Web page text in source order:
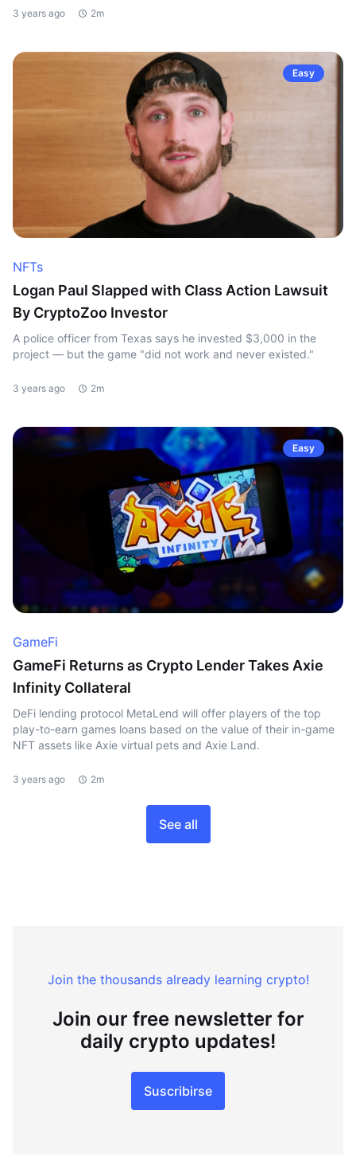
3 years ago 2m
Easy
NFTs
Logan Paul Slapped with Class Action Lawsuit
By CryptoZoo Investor
A police officer from Texas says he invested $3,000 in the
project — but the game "did not work and never existed."
3 years ago 2m
Easy
GameFi
GameFi Returns as Crypto Lender Takes Axie
Infinity Collateral
DeFi lending protocol MetaLend will offer players of the top
play-to-earn games loans based on the value of their in-game
NFT assets like Axie virtual pets and Axie Land.
3 years ago 2m
See all
Join the thousands already learning crypto!
Join our free newsletter for
daily crypto updates!
Suscribirse